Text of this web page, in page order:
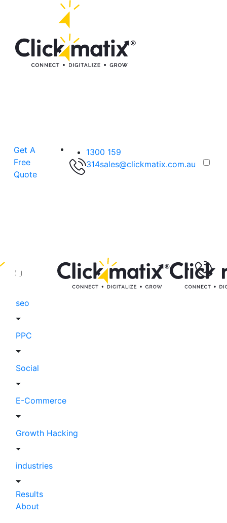
Get A
Free
Quote
1300 159
314sales@clickmatix.com.au
seo
PPC
Social
E-Commerce
Growth Hacking
industries
Results
About